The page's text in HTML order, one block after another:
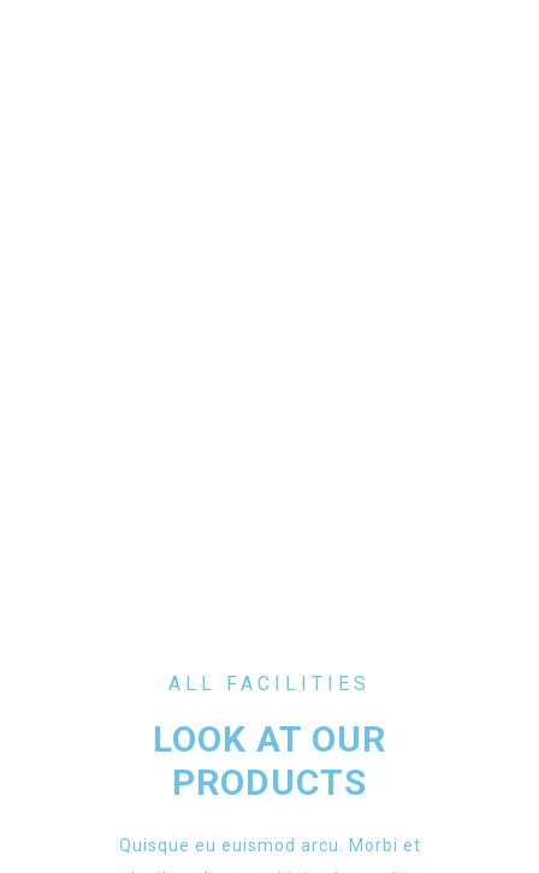
ALL FACILITIES
LOOK AT OUR
PRODUCTS
Quisque eu euismod arcu. Morbi et